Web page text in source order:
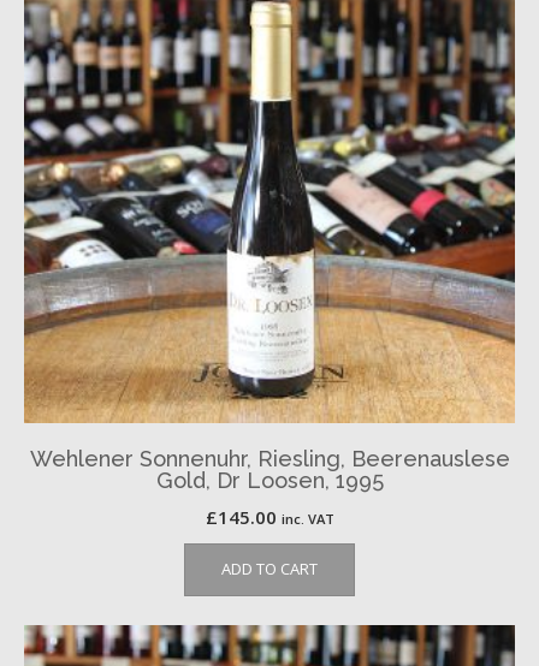
Wehlener Sonnenuhr, Riesling, Beerenauslese
Gold, Dr Loosen, 1995
£145.00 inc. VAT
ADD TO CART